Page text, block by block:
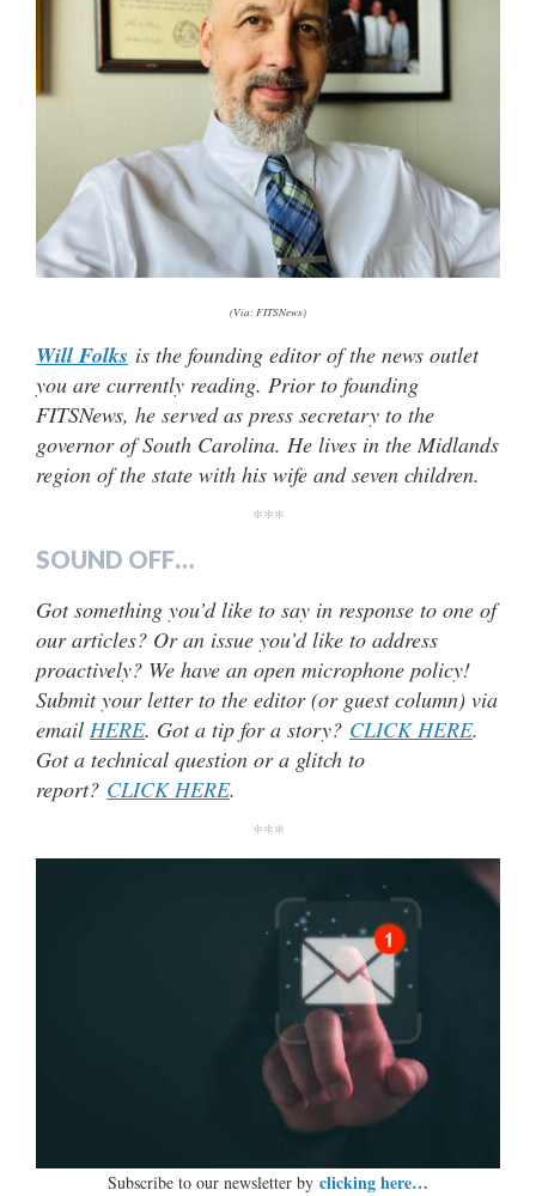
(Via: FITSNews)
Will Folks is the founding editor of the news outlet
you are currently reading. Prior to founding
FITSNews, he served as press secretary to the
governor of South Carolina. He lives in the Midlands
region of the state with his wife and seven children.
***
SOUND OFF…
Got something you’d like to say in response to one of
our articles? Or an issue you’d like to address
proactively? We have an open microphone policy!
Submit your letter to the editor (or guest column) via
email HERE. Got a tip for a story? CLICK HERE.
Got a technical question or a glitch to
report? CLICK HERE.
***
Subscribe to our newsletter by clicking here…